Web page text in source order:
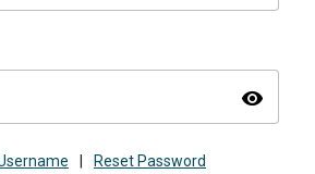
visibility
Reset Password